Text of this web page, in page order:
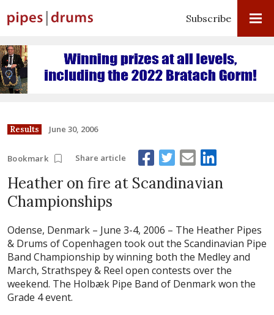
Subscribe
Results June 30, 2006
Bookmark Share article
Heather on fire at Scandinavian
Championships
Odense, Denmark – June 3-4, 2006 – The Heather Pipes
& Drums of Copenhagen took out the Scandinavian Pipe
Band Championship by winning both the Medley and
March, Strathspey & Reel open contests over the
weekend. The Holbæk Pipe Band of Denmark won the
Grade 4 event.